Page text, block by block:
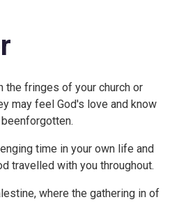
the fringes of your church or
may feel God's love and know
time in your own life and
travelled with you throughout.
where the gathering in of